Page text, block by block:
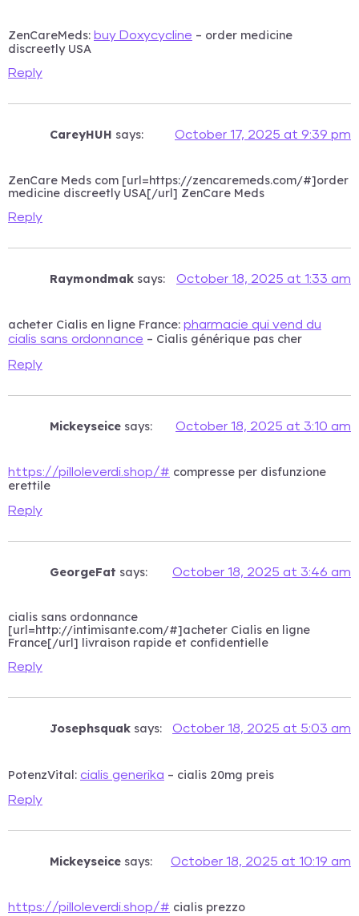
ZenCareMeds: buy Doxycycline – order medicine
discreetly USA
Reply
CareyHUH says: October 17, 2025 at 9:39 pm
ZenCare Meds com [url=https://zencaremeds.com/#]order
medicine discreetly USA[/url] ZenCare Meds
Reply
Raymondmak says: October 18, 2025 at 1:33 am
acheter Cialis en ligne France: pharmacie qui vend du
cialis sans ordonnance – Cialis générique pas cher
Reply
Mickeyseice says: October 18, 2025 at 3:10 am
https://pilloleverdi.shop/# compresse per disfunzione
erettile
Reply
GeorgeFat says: October 18, 2025 at 3:46 am
cialis sans ordonnance
[url=http://intimisante.com/#]acheter Cialis en ligne
France[/url] livraison rapide et confidentielle
Reply
Josephsquak says: October 18, 2025 at 5:03 am
PotenzVital: cialis generika – cialis 20mg preis
Reply
Mickeyseice says: October 18, 2025 at 10:19 am
https://pilloleverdi.shop/# cialis prezzo